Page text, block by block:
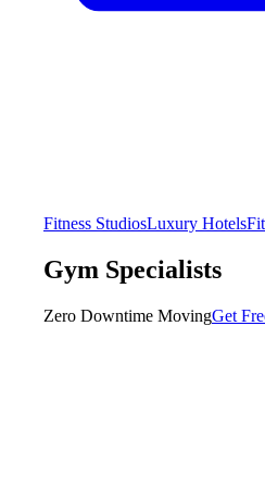
Fitness StudiosLuxury Hotels
Gym Specialists
Zero Downtime MovingGet